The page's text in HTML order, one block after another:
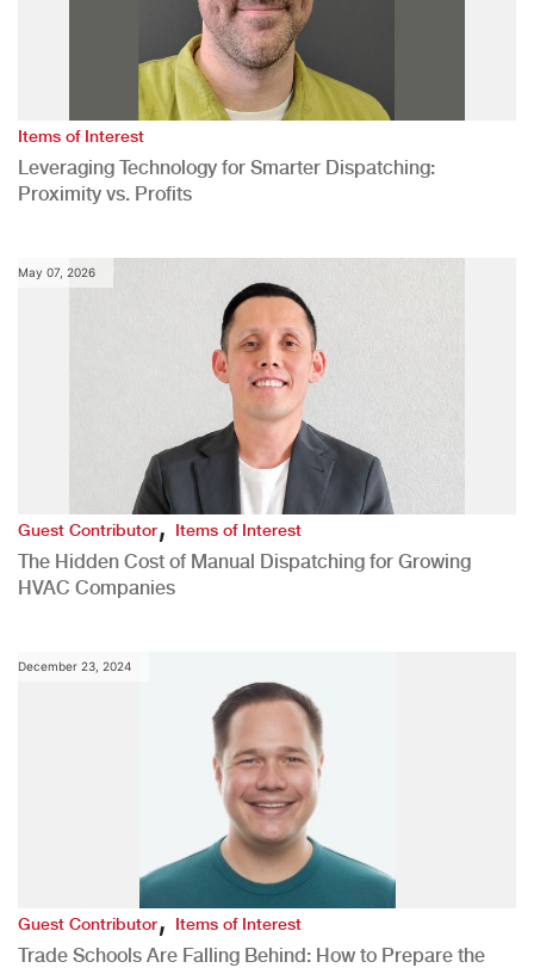
Items of Interest
Leveraging Technology for Smarter Dispatching:
Proximity vs. Profits
May 07, 2026
Guest Contributor,Items of Interest
The Hidden Cost of Manual Dispatching for Growing
HVAC Companies
December 23, 2024
Guest Contributor,Items of Interest
Trade Schools Are Falling Behind: How to Prepare the